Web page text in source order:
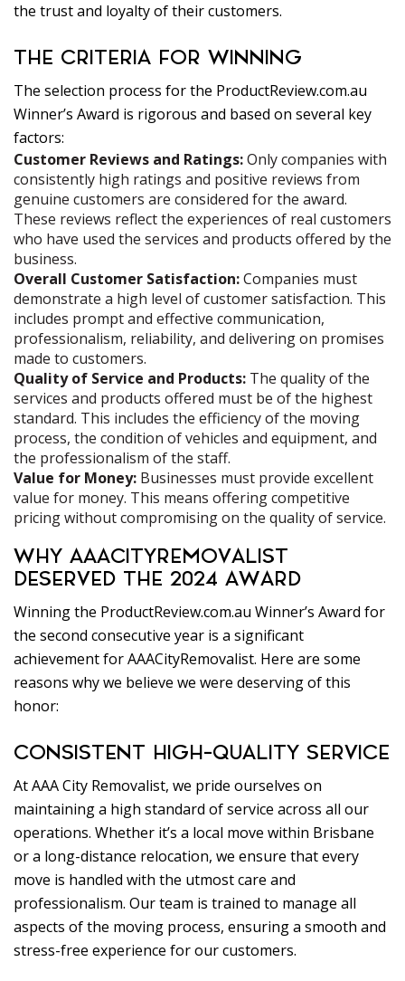
the trust and loyalty of their customers.
THE CRITERIA FOR WINNING
The selection process for the ProductReview.com.au
Winner’s Award is rigorous and based on several key
factors:
Customer Reviews and Ratings:Only companies with
consistently high ratings and positive reviews from
genuine customers are considered for the award.
These reviews reflect the experiences of real customers
who have used the services and products offered by the
business.
Overall Customer Satisfaction:Companies must
demonstrate a high level of customer satisfaction. This
includes prompt and effective communication,
professionalism, reliability, and delivering on promises
made to customers.
Quality of Service and Products: The quality of the
services and products offered must be of the highest
standard. This includes the efficiency of the moving
process, the condition of vehicles and equipment, and
the professionalism of the staff.
Value for Money: Businesses must provide excellent
value for money. This means offering competitive
pricing without compromising on the quality of service.
WHY AAACITYREMOVALIST
DESERVED THE 2024 AWARD
Winning the ProductReview.com.au Winner’s Award for
the second consecutive year is a significant
achievement for AAACityRemovalist. Here are some
reasons why we believe we were deserving of this
honor:
CONSISTENT HIGH-QUALITY SERVICE
At AAA City Removalist, we pride ourselves on
maintaining a high standard of service across all our
operations. Whether it’s a local move within Brisbane
or a long-distance relocation, we ensure that every
move is handled with the utmost care and
professionalism. Our team is trained to manage all
aspects of the moving process, ensuring a smooth and
stress-free experience for our customers.